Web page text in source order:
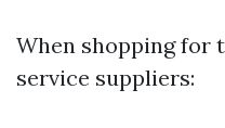
When shopping for
service suppliers: